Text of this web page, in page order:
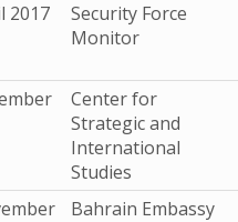
2017
Security Force
Monitor
Center for
Strategic and
International
Studies
Bahrain Embassy